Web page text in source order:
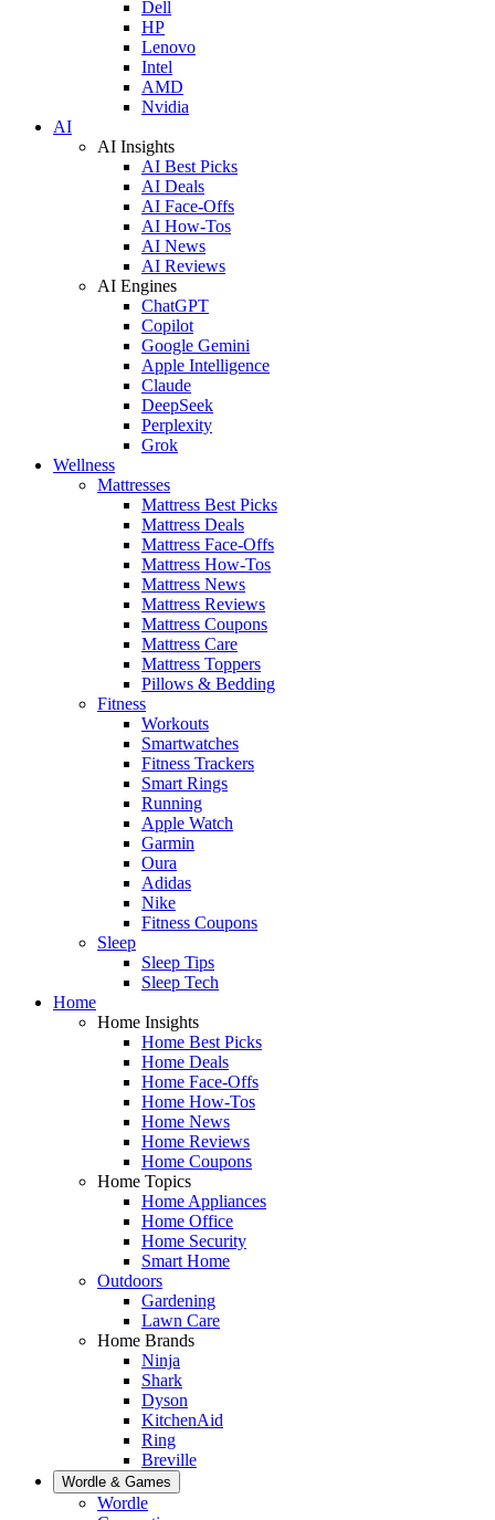
Dell
HP
Lenovo
Intel
AMD
Nvidia
AI
AI Insights
AI Best Picks
AI Deals
AI Face-Offs
AI How-Tos
AI News
AI Reviews
AI Engines
ChatGPT
Copilot
Google Gemini
Apple Intelligence
Claude
DeepSeek
Perplexity
Grok
Wellness
Mattresses
Mattress Best Picks
Mattress Deals
Mattress Face-Offs
Mattress How-Tos
Mattress News
Mattress Reviews
Mattress Coupons
Mattress Care
Mattress Toppers
Pillows & Bedding
Fitness
Workouts
Smartwatches
Fitness Trackers
Smart Rings
Running
Apple Watch
Garmin
Oura
Adidas
Nike
Fitness Coupons
Sleep
Sleep Tips
Sleep Tech
Home
Home Insights
Home Best Picks
Home Deals
Home Face-Offs
Home How-Tos
Home News
Home Reviews
Home Coupons
Home Topics
Home Appliances
Home Office
Home Security
Smart Home
Outdoors
Gardening
Lawn Care
Home Brands
Ninja
Shark
Dyson
KitchenAid
Ring
Breville
Wordle & Games
Wordle